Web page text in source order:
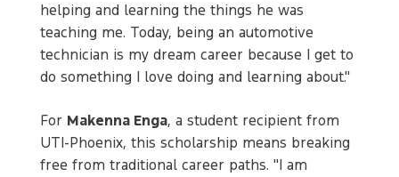
helping and learning the things he was
teaching me. Today, being an automotive
technician is my dream career because I get to
do something I love doing and learning about."
For Makenna Enga, a student recipient from
UTI-Phoenix, this scholarship means breaking
free from traditional career paths. "I am